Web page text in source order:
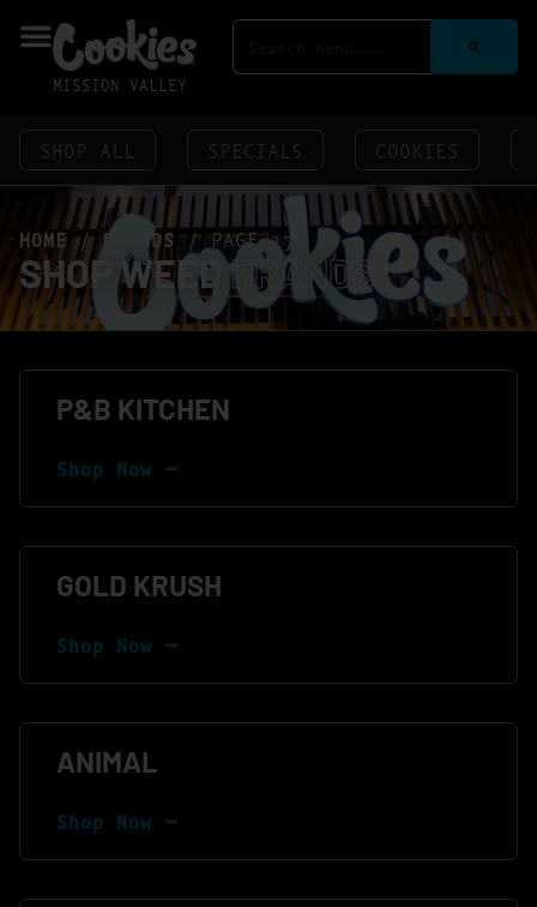
MISSION VALLEY
SHOP ALL SPECIALS COOKIES
HOME/BRANDS / PAGE 17
SHOP WEEDBRANDS
P&B KITCHEN
Shop Now ⭢
GOLD KRUSH
Shop Now ⭢
ANIMAL
Shop Now ⭢